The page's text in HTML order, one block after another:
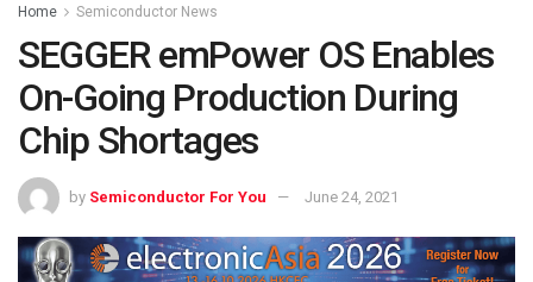
Home Semiconductor News
SEGGER emPower OS Enables
On-Going Production During
Chip Shortages
by Semiconductor For You June 24, 2021